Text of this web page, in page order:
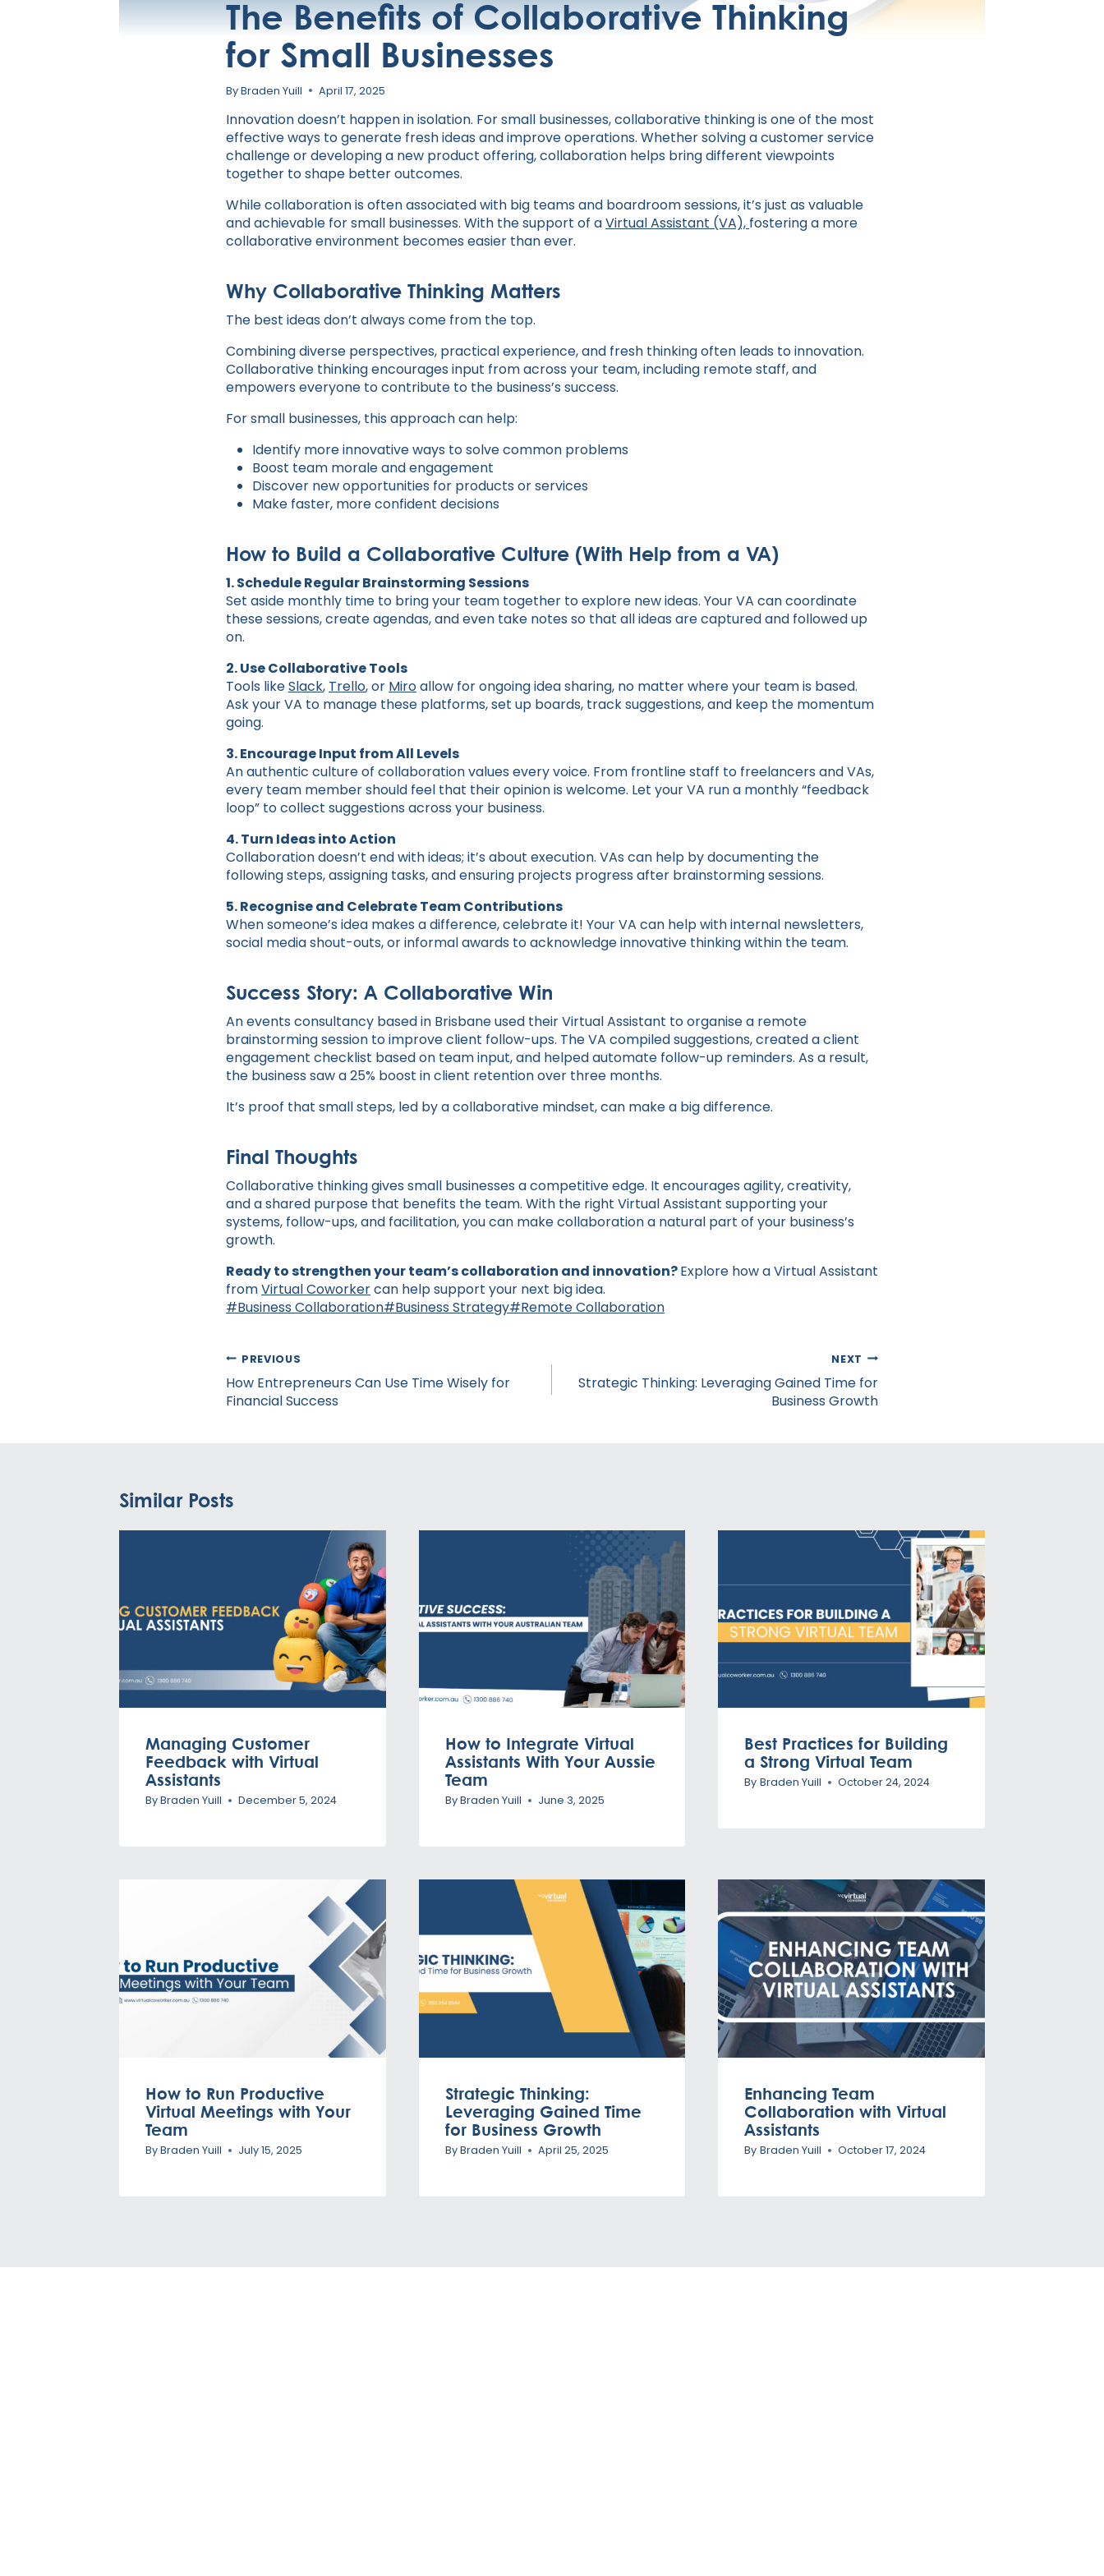
The Benefits of Collaborative Thinking
for Small Businesses
ByBraden Yuill April 17, 2025
Innovation doesn’t happen in isolation. For small businesses, collaborative thinking is one of the most
effective ways to generate fresh ideas and improve operations. Whether solving a customer service
challenge or developing a new product offering, collaboration helps bring different viewpoints
together to shape better outcomes.
While collaboration is often associated with big teams and boardroom sessions, it’s just as valuable
and achievable for small businesses. With the support of aVirtual Assistant (VA), fostering a more
collaborative environment becomes easier than ever.
Why Collaborative Thinking Matters
The best ideas don’t always come from the top.
Combining diverse perspectives, practical experience, and fresh thinking often leads to innovation.
Collaborative thinking encourages input from across your team, including remote staff, and
empowers everyone to contribute to the business’s success.
For small businesses, this approach can help:
Identify more innovative ways to solve common problems
Boost team morale and engagement
Discover new opportunities for products or services
Make faster, more confident decisions
How to Build a Collaborative Culture (With Help from a VA)
1. Schedule Regular Brainstorming Sessions
Set aside monthly time to bring your team together to explore new ideas. Your VA can coordinate
these sessions, create agendas, and even take notes so that all ideas are captured and followed up
on.
2. Use Collaborative Tools
Tools likeSlack, Trello, or Miroallow for ongoing idea sharing, no matter where your team is based.
Ask your VA to manage these platforms, set up boards, track suggestions, and keep the momentum
going.
3. Encourage Input from All Levels
An authentic culture of collaboration values every voice. From frontline staff to freelancers and VAs,
every team member should feel that their opinion is welcome. Let your VA run a monthly “feedback
loop” to collect suggestions across your business.
4. Turn Ideas into Action
Collaboration doesn’t end with ideas; it’s about execution. VAs can help by documenting the
following steps, assigning tasks, and ensuring projects progress after brainstorming sessions.
5. Recognise and Celebrate Team Contributions
When someone’s idea makes a difference, celebrate it! Your VA can help with internal newsletters,
social media shout-outs, or informal awards to acknowledge innovative thinking within the team.
Success Story: A Collaborative Win
An events consultancy based in Brisbane used their Virtual Assistant to organise a remote
brainstorming session to improve client follow-ups. The VA compiled suggestions, created a client
engagement checklist based on team input, and helped automate follow-up reminders. As a result,
the business saw a 25% boost in client retention over three months.
It’s proof that small steps, led by a collaborative mindset, can make a big difference.
Final Thoughts
Collaborative thinking gives small businesses a competitive edge. It encourages agility, creativity,
and a shared purpose that benefits the team. With the right Virtual Assistant supporting your
systems, follow-ups, and facilitation, you can make collaboration a natural part of your business’s
growth.
Ready to strengthen your team’s collaboration and innovation?Explore how a Virtual Assistant
fromVirtual Coworkercan help support your next big idea.
Post
#Business Collaboration#Business Strategy#Remote Collaboration
Post
navigation
PREVIOUS
How Entrepreneurs Can Use Time Wisely for
Financial Success
NEXT
Strategic Thinking: Leveraging Gained Time for
Business Growth
Similar Posts
Managing Customer
Feedback with Virtual
Assistants
ByBraden Yuill December 5, 2024
How to Integrate Virtual
Assistants With Your Aussie
Team
ByBraden Yuill June 3, 2025
Best Practices for Building
a Strong Virtual Team
By Braden Yuill October 24, 2024
How to Run Productive
Virtual Meetings with Your
Team
ByBraden Yuill July 15, 2025
Strategic Thinking:
Leveraging Gained Time
for Business Growth
ByBraden Yuill April 25, 2025
Enhancing Team
Collaboration with Virtual
Assistants
By Braden Yuill October 17, 2024